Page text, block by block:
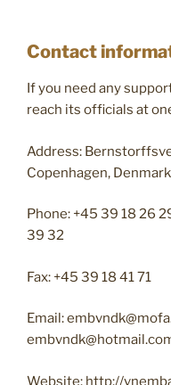
Contact
If you need any
reach its officials at
Address:
Copenhagen, Denmark
Phone: +45 39 18 26
39 32
Fax: ​+45 39 18 41 71​
Email:
Website: http://